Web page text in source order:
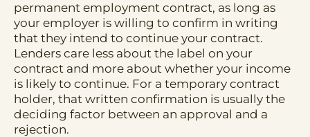
permanent employment contract, as long as
your employer is willing to confirm in writing
that they intend to continue your contract.
Lenders care less about the label on your
contract and more about whether your income
is likely to continue. For a temporary contract
holder, that written confirmation is usually the
deciding factor between an approval and a
rejection.